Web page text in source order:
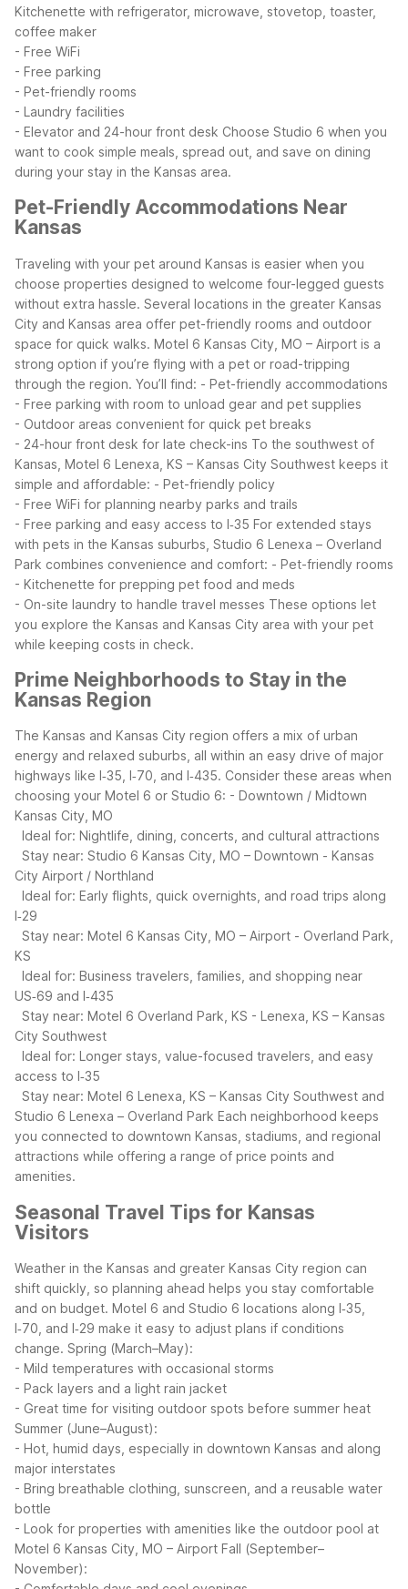
Kitchenette with refrigerator, microwave, stovetop, toaster,
coffee maker
- Free WiFi
- Free parking
- Pet-friendly rooms
- Laundry facilities
- Elevator and 24-hour front desk Choose Studio 6 when you
want to cook simple meals, spread out, and save on dining
during your stay in the Kansas area.
Pet-Friendly Accommodations Near
Kansas
Traveling with your pet around Kansas is easier when you
choose properties designed to welcome four-legged guests
without extra hassle. Several locations in the greater Kansas
City and Kansas area offer pet-friendly rooms and outdoor
space for quick walks. Motel 6 Kansas City, MO – Airport is a
strong option if you’re flying with a pet or road-tripping
through the region. You’ll find: - Pet-friendly accommodations
- Free parking with room to unload gear and pet supplies
- Outdoor areas convenient for quick pet breaks
- 24-hour front desk for late check-ins To the southwest of
Kansas, Motel 6 Lenexa, KS – Kansas City Southwest keeps it
simple and affordable: - Pet-friendly policy
- Free WiFi for planning nearby parks and trails
- Free parking and easy access to I‑35 For extended stays
with pets in the Kansas suburbs, Studio 6 Lenexa – Overland
Park combines convenience and comfort: - Pet-friendly rooms
- Kitchenette for prepping pet food and meds
- On-site laundry to handle travel messes These options let
you explore the Kansas and Kansas City area with your pet
while keeping costs in check.
Prime Neighborhoods to Stay in the
Kansas Region
The Kansas and Kansas City region offers a mix of urban
energy and relaxed suburbs, all within an easy drive of major
highways like I‑35, I‑70, and I‑435. Consider these areas when
choosing your Motel 6 or Studio 6: - Downtown / Midtown
Kansas City, MO
Ideal for: Nightlife, dining, concerts, and cultural attractions
Stay near: Studio 6 Kansas City, MO – Downtown - Kansas
City Airport / Northland
Ideal for: Early flights, quick overnights, and road trips along
I‑29
Stay near: Motel 6 Kansas City, MO – Airport - Overland Park,
KS
Ideal for: Business travelers, families, and shopping near
US‑69 and I‑435
Stay near: Motel 6 Overland Park, KS - Lenexa, KS – Kansas
City Southwest
Ideal for: Longer stays, value-focused travelers, and easy
access to I‑35
Stay near: Motel 6 Lenexa, KS – Kansas City Southwest and
Studio 6 Lenexa – Overland Park Each neighborhood keeps
you connected to downtown Kansas, stadiums, and regional
attractions while offering a range of price points and
amenities.
Seasonal Travel Tips for Kansas
Visitors
Weather in the Kansas and greater Kansas City region can
shift quickly, so planning ahead helps you stay comfortable
and on budget. Motel 6 and Studio 6 locations along I‑35,
I‑70, and I‑29 make it easy to adjust plans if conditions
change. Spring (March–May):
- Mild temperatures with occasional storms
- Pack layers and a light rain jacket
- Great time for visiting outdoor spots before summer heat
Summer (June–August):
- Hot, humid days, especially in downtown Kansas and along
major interstates
- Bring breathable clothing, sunscreen, and a reusable water
bottle
- Look for properties with amenities like the outdoor pool at
Motel 6 Kansas City, MO – Airport Fall (September–
November):